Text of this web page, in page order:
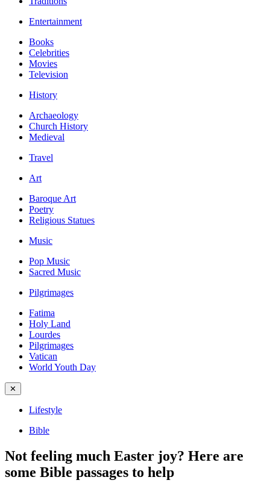
Entertainment
Books
Celebrities
Movies
Television
History
Archaeology
Church History
Medieval
Travel
Art
Baroque Art
Poetry
Religious Statues
Music
Pop Music
Sacred Music
Pilgrimages
Fatima
Holy Land
Lourdes
Pilgrimages
Vatican
World Youth Day
✕
Lifestyle
Bible
Not feeling much Easter joy? Here are
some Bible passages to help